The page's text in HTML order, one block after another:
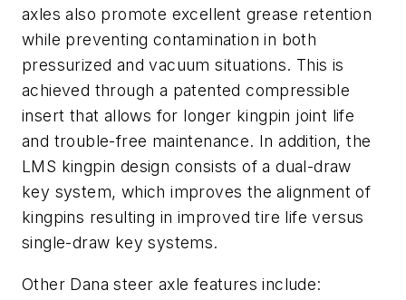
axles also promote excellent grease retention
while preventing contamination in both
pressurized and vacuum situations. This is
achieved through a patented compressible
insert that allows for longer kingpin joint life
and trouble-free maintenance. In addition, the
LMS kingpin design consists of a dual-draw
key system, which improves the alignment of
kingpins resulting in improved tire life versus
single-draw key systems.
Other Dana steer axle features include: